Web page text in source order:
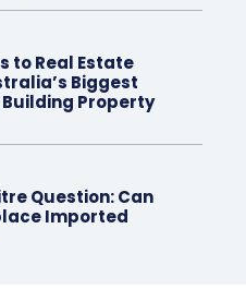
to Real Estate
Biggest
Property
Question: Can
Imported